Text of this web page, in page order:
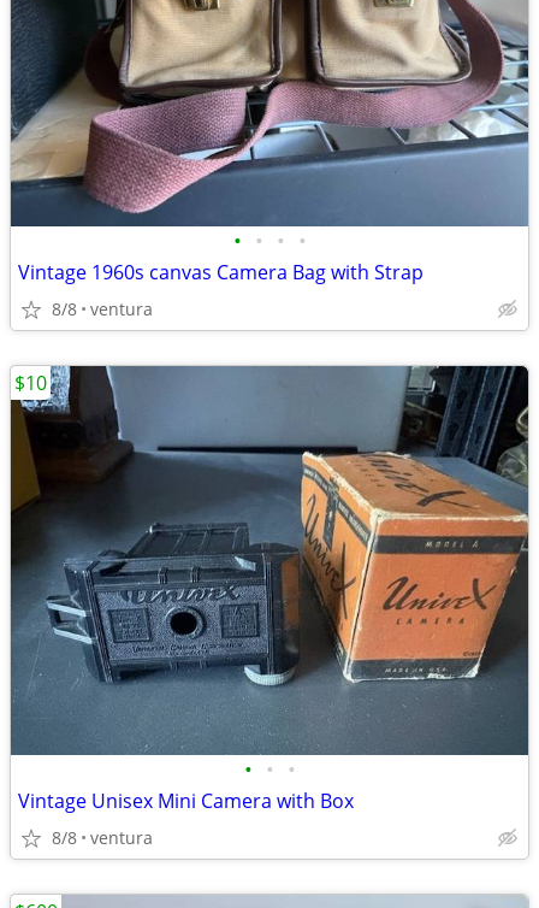
• • • •
Vintage 1960s canvas Camera Bag with Strap
8/8 ventura
• • •
Vintage Unisex Mini Camera with Box
8/8 ventura
$10